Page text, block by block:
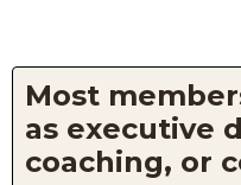
Most
as executive
coaching, or